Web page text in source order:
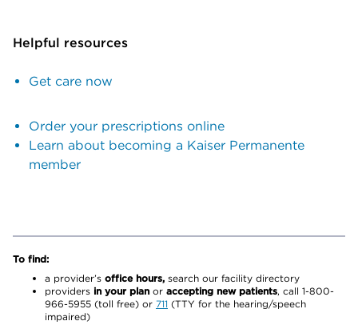
Helpful resources
Get care now
Order your prescriptions online
Learn about becoming a Kaiser Permanente
member
To find:
a provider’s office hours, search our facility directory
providers in your plan or accepting new patients, call 1-800-
966-5955 (toll free) or 711 (TTY for the hearing/speech
impaired)